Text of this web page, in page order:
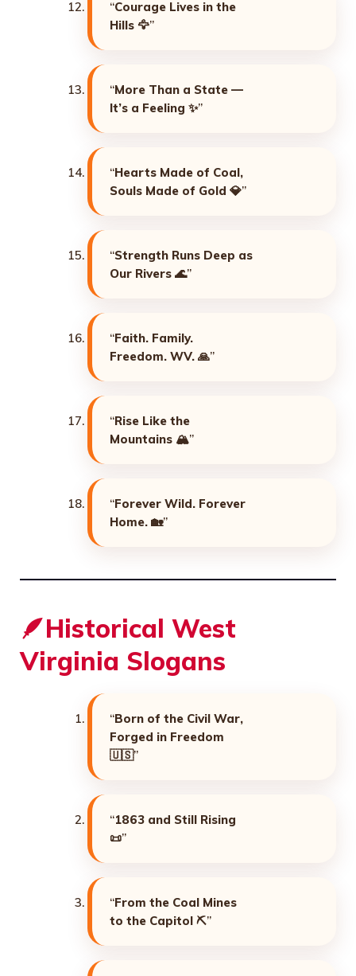
“Courage Lives in the
Hills 🦅”
“More Than a State —
It’s a Feeling ✨”
“Hearts Made of Coal,
Souls Made of Gold 💎”
“Strength Runs Deep as
Our Rivers 🌊”
“Faith. Family.
Freedom. WV. 🙏”
“Rise Like the
Mountains 🏔️”
“Forever Wild. Forever
Home. 🏡”
🪶Historical West
Virginia Slogans
“Born of the Civil War,
Forged in Freedom
🇺🇸”
“1863 and Still Rising
📜”
“From the Coal Mines
to the Capitol ⛏️”